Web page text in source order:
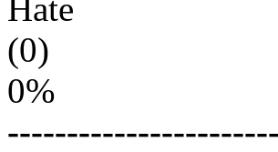
Hate
(0)
0%